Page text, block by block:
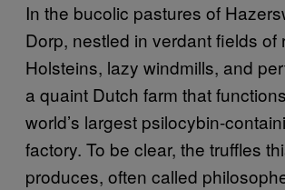
In the bucolic pastures of
Dorp, nestled in verdant fields of
Holsteins, lazy windmills, and
a quaint Dutch farm that
world’s largest psilocybin-
factory. To be clear, the truffles
produces, often called